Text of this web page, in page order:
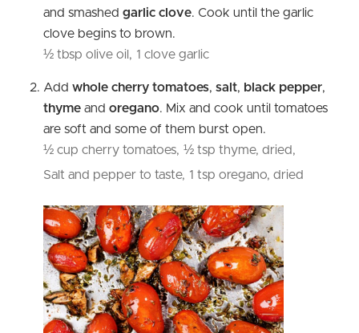
and smashed garlic clove. Cook until the garlic
clove begins to brown.
½ tbsp olive oil, 1 clove garlic
Add whole cherry tomatoes, salt, black pepper,
thyme and oregano. Mix and cook until tomatoes
are soft and some of them burst open.
½ cup cherry tomatoes, ½ tsp thyme, dried,
Salt and pepper to taste, 1 tsp oregano, dried